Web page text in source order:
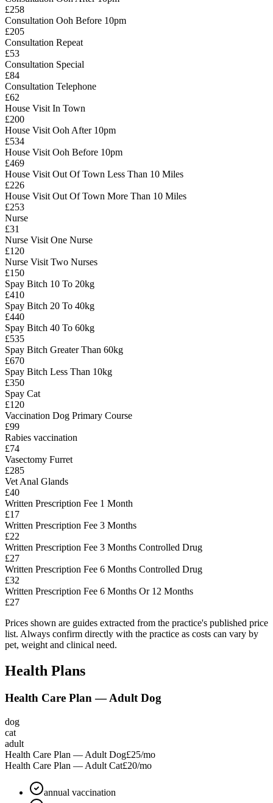
£258
Consultation Ooh Before 10pm
£205
Consultation Repeat
£53
Consultation Special
£84
Consultation Telephone
£62
House Visit In Town
£200
House Visit Ooh After 10pm
£534
House Visit Ooh Before 10pm
£469
House Visit Out Of Town Less Than 10 Miles
£226
House Visit Out Of Town More Than 10 Miles
£253
Nurse
£31
Nurse Visit One Nurse
£120
Nurse Visit Two Nurses
£150
Spay Bitch 10 To 20kg
£410
Spay Bitch 20 To 40kg
£440
Spay Bitch 40 To 60kg
£535
Spay Bitch Greater Than 60kg
£670
Spay Bitch Less Than 10kg
£350
Spay Cat
£120
Vaccination Dog Primary Course
£99
Rabies vaccination
£74
Vasectomy Furret
£285
Vet Anal Glands
£40
Written Prescription Fee 1 Month
£17
Written Prescription Fee 3 Months
£22
Written Prescription Fee 3 Months Controlled Drug
£27
Written Prescription Fee 6 Months Controlled Drug
£32
Written Prescription Fee 6 Months Or 12 Months
£27
Prices shown are guides extracted from the practice's published price
list. Always confirm directly with the practice as costs can vary by
pet, weight and clinical need.
Health Plans
Health Care Plan — Adult Dog
dog
cat
adult
Health Care Plan — Adult Dog£25/mo
Health Care Plan — Adult Cat£20/mo
annual vaccination